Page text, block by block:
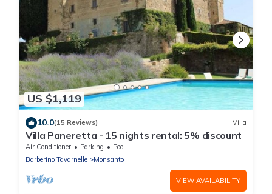
US $1,119
10.0(15 Reviews) Villa
Villa Paneretta - 15 nights rental: 5% discount
Air Conditioner Parking
Pool
Barberino Tavarnelle
Monsanto
VIEW AVAILABILITY